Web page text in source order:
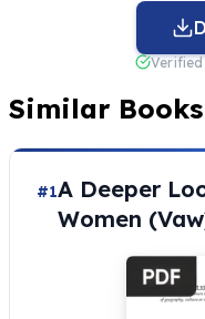
Verified
Similar Books
#1A Deeper
Women